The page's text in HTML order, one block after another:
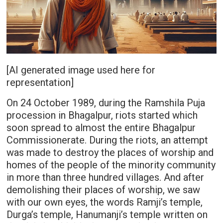
[AI generated image used here for
representation]
On 24 October 1989, during the Ramshila Puja
procession in Bhagalpur, riots started which
soon spread to almost the entire Bhagalpur
Commissionerate. During the riots, an attempt
was made to destroy the places of worship and
homes of the people of the minority community
in more than three hundred villages. And after
demolishing their places of worship, we saw
with our own eyes, the words Ramji’s temple,
Durga’s temple, Hanumanji’s temple written on